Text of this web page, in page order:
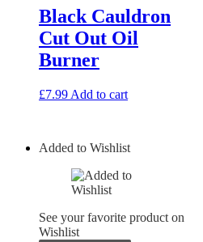
Black Cauldron
Cut Out Oil
Burner
£7.99 Add to cart
Added to Wishlist
See your favorite product on
Wishlist